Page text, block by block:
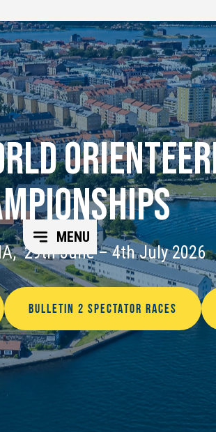
29th June – 4th July 2026
BULLETIN 2 SPECTATOR RACES
MENU